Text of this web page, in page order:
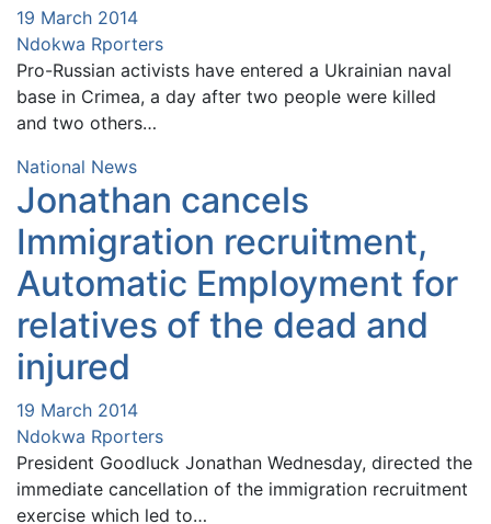
19 March 2014
Ndokwa Rporters
Pro-Russian activists have entered a Ukrainian naval
base in Crimea, a day after two people were killed
and two others…
National News
Jonathan cancels
Immigration recruitment,
Automatic Employment for
relatives of the dead and
injured
19 March 2014
Ndokwa Rporters
President Goodluck Jonathan Wednesday, directed the
immediate cancellation of the immigration recruitment
exercise which led to…